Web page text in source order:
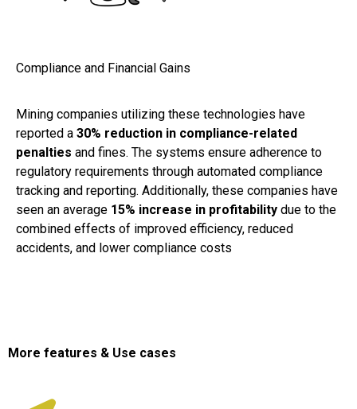
Compliance and Financial Gains
Mining companies utilizing these technologies have
reported a 30% reduction in compliance-related
penalties and fines. The systems ensure adherence to
regulatory requirements through automated compliance
tracking and reporting. Additionally, these companies have
seen an average 15% increase in profitability due to the
combined effects of improved efficiency, reduced
accidents, and lower compliance costs​
More features & Use cases